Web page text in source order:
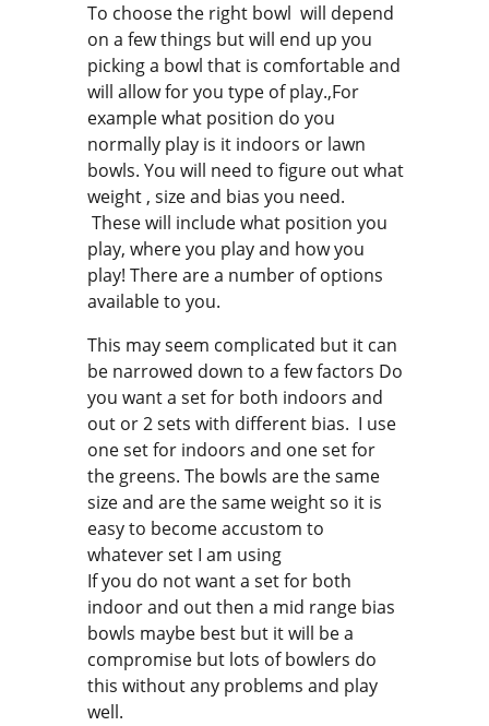
To choose the right bowl will depend
on a few things but will end up you
picking a bowl that is comfortable and
will allow for you type of play.,For
example what position do you
normally play is it indoors or lawn
bowls. You will need to figure out what
weight , size and bias you need.
These will include what position you
play, where you play and how you
play! There are a number of options
available to you.
This may seem complicated but it can
be narrowed down to a few factors Do
you want a set for both indoors and
out or 2 sets with different bias. I use
one set for indoors and one set for
the greens. The bowls are the same
size and are the same weight so it is
easy to become accustom to
whatever set I am using
If you do not want a set for both
indoor and out then a mid range bias
bowls maybe best but it will be a
compromise but lots of bowlers do
this without any problems and play
well.